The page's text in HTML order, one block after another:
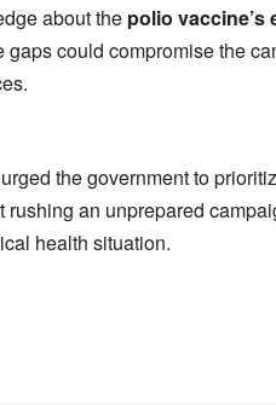
about the polio vaccine’s
could compromise the
the government to
an unprepared
health situation.